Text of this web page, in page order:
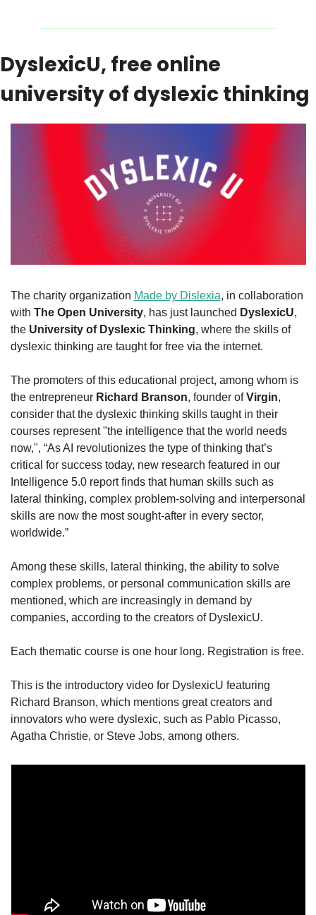
DyslexicU, free online
university of dyslexic thinking
The charity organization Made by Dislexia, in collaboration
with The Open University, has just launched DyslexicU,
the University of Dyslexic Thinking, where the skills of
dyslexic thinking are taught for free via the internet.
The promoters of this educational project, among whom is
the entrepreneur Richard Branson, founder of Virgin,
consider that the dyslexic thinking skills taught in their
courses represent "the intelligence that the world needs
now,", “As AI revolutionizes the type of thinking that’s
critical for success today, new research featured in our
Intelligence 5.0 report finds that human skills such as
lateral thinking, complex problem-solving and interpersonal
skills are now the most sought-after in every sector,
worldwide.”
Among these skills, lateral thinking, the ability to solve
complex problems, or personal communication skills are
mentioned, which are increasingly in demand by
companies, according to the creators of DyslexicU.
Each thematic course is one hour long. Registration is free.
This is the introductory video for DyslexicU featuring
Richard Branson, which mentions great creators and
innovators who were dyslexic, such as Pablo Picasso,
Agatha Christie, or Steve Jobs, among others.